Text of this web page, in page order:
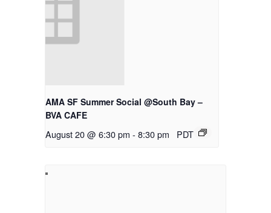
AMA SF Summer Social @South Bay –
BVA CAFE
August 20 @ 6:30 pm - 8:30 pm PDT